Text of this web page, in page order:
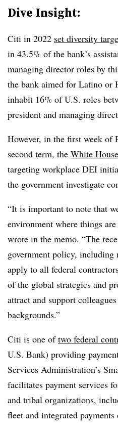
Dive Insight:
Citi in 2022 set diversity
in 43.5% of the bank’s
managing director roles by
the bank aimed for Latino or
inhabit 16% of U.S. roles
president and managing
However, in the first week of
second term, the White
targeting workplace DEI
the government investigate
“It is important to note that
environment where things
wrote in the memo. “The
government policy, including
apply to all federal
of the global strategies and
attract and support
backgrounds.”
Citi is one oftwo federal
U.S. Bank) providing
Services Administration’s
facilitates payment services
and tribal organizations,
fleet and integrated